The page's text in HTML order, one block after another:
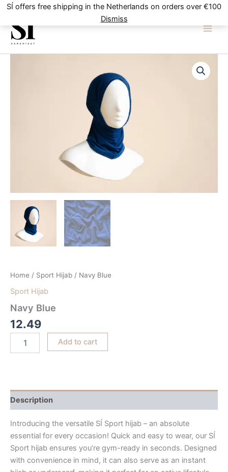
SÍ offers free shipping in the Netherlands on orders over €100
Dismiss
Skip
content
Home / Sport Hijab / Navy Blue
Sport Hijab
Navy Blue
12.49
Add to cart
Description
Introducing the versatile SÍ Sport hijab – an absolute
essential for every occasion! Quick and easy to wear, our SÍ
Sport hijab ensures you’re gym-ready in seconds. Designed
with convenience in mind, it can also serve as an instant